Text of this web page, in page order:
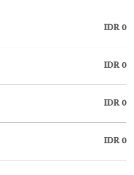
IDR 0
IDR 0
IDR 0
IDR 0